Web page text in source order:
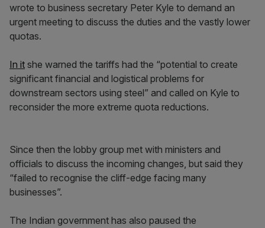
wrote to business secretary Peter Kyle to demand an
urgent meeting to discuss the duties and the vastly lower
quotas.
In it she warned the tariffs had the “potential to create
significant financial and logistical problems for
downstream sectors using steel” and called on Kyle to
reconsider the more extreme quota reductions.
Since then the lobby group met with ministers and
officials to discuss the incoming changes, but said they
“failed to recognise the cliff-edge facing many
businesses”.
The Indian government has also paused the